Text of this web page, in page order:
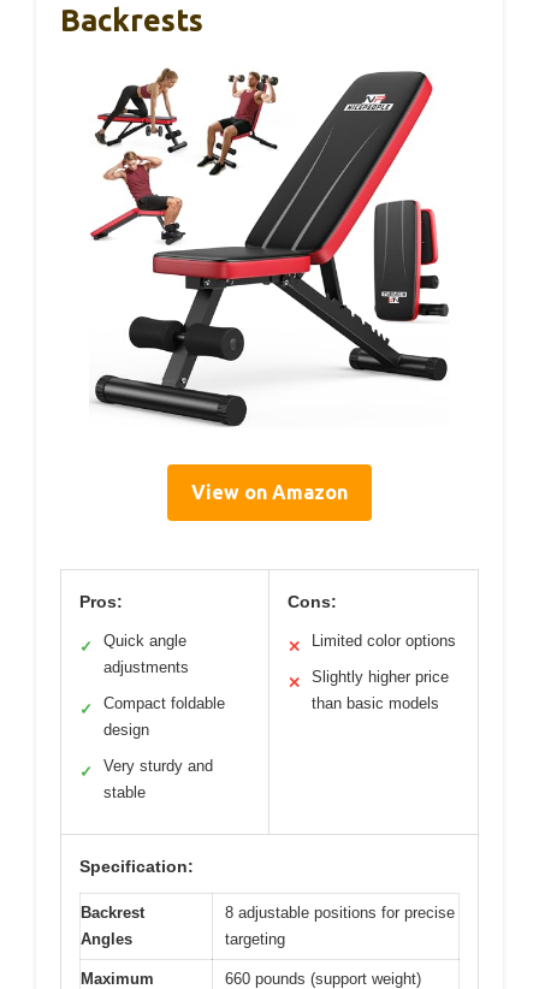
Backrests
View on Amazon
Pros:
✓
Quick angle
adjustments
✓
Compact foldable
design
✓
Very sturdy and
stable
Cons:
✕ Limited color options
✕
Slightly higher price
than basic models
Specification:
Backrest
Angles
8 adjustable positions for precise
targeting
Maximum
660 pounds (support weight)